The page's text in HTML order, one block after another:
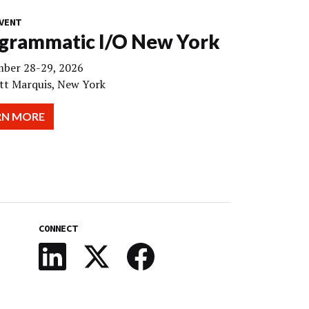
I/O New York
28-29, 2026
Marquis, New York
MORE
CONNECT